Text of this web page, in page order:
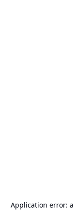
Application error: a